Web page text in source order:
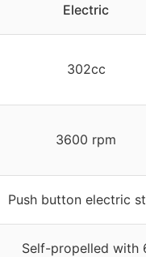
Electric
302cc
3600 rpm
Push button electric
Self-propelled with